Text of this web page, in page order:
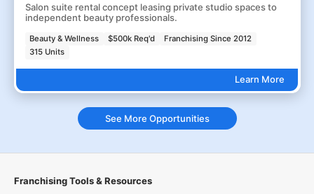
Salon suite rental concept leasing private studio spaces to
independent beauty professionals.
Beauty & Wellness $500k Req'd
Franchising Since 2012
315 Units
Learn More
See More Opportunities
Franchising Tools & Resources